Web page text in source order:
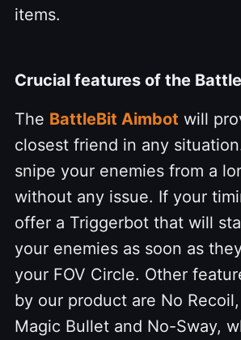
items.
Crucial features of the
The BattleBit Aimbot will
closest friend in any
snipe your enemies from a
without any issue. If your
offer a Triggerbot that will
your enemies as soon as
your FOV Circle. Other
by our product are No
Magic Bullet and No-Sway,